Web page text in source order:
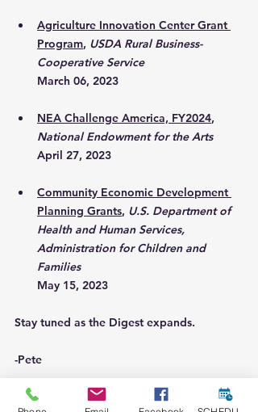
Agriculture Innovation Center Grant
Program, USDA Rural Business-
Cooperative Service
March 06, 2023
NEA Challenge America, FY2024,
National Endowment for the Arts
April 27, 2023
Community Economic Development
Planning Grants, U.S. Department of
Health and Human Services,
Administration for Children and
Families
May 15, 2023
Stay tuned as the Digest expands.
-Pete